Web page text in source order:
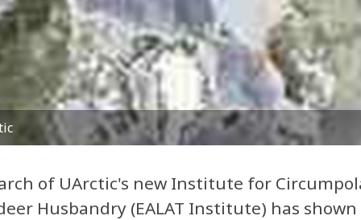
of UArctic's new Institute for
Husbandry (EALAT Institute) has